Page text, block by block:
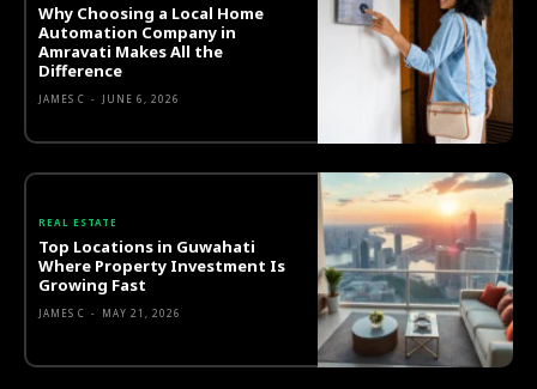
Why Choosing a Local Home
Automation Company in
Amravati Makes All the
Difference
JAMES C - JUNE 6, 2026
REAL ESTATE
Top Locations in Guwahati
Where Property Investment Is
Growing Fast
JAMES C - MAY 21, 2026